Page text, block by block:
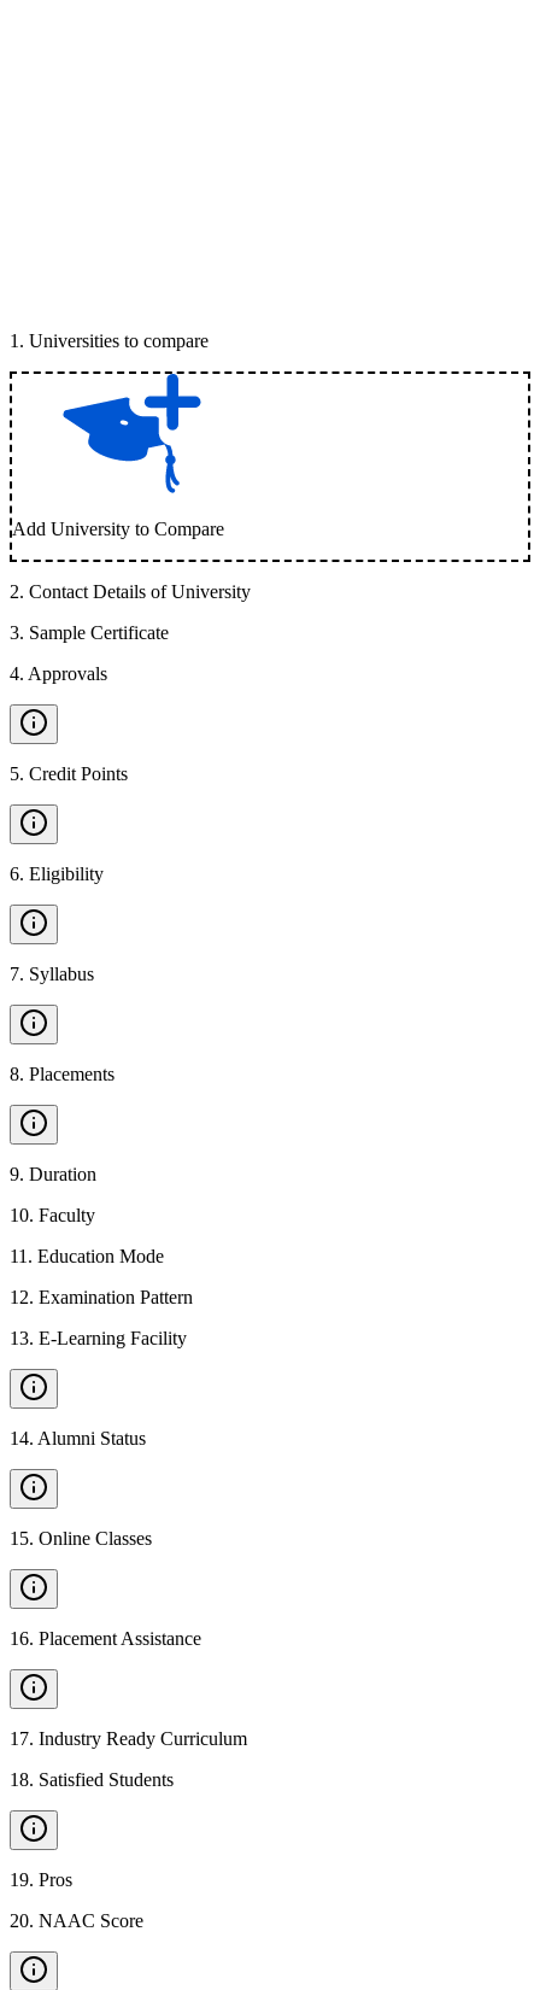
1 . Universities to compare
Add University to Compare
2. Contact Details of University
3. Sample Certificate
4. Approvals
5. Credit Points
6. Eligibility
7. Syllabus
8. Placements
9. Duration
10. Faculty
11 . Education Mode
12. Examination Pattern
13. E-Learning Facility
14. Alumni Status
15. Online Classes
16. Placement Assistance
17. Industry Ready Curriculum
18. Satisfied Students
19. Pros
20. NAAC Score